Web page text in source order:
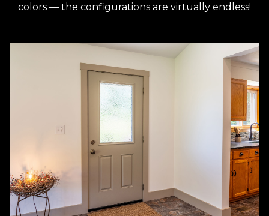
colors — the configurations are virtually endless!